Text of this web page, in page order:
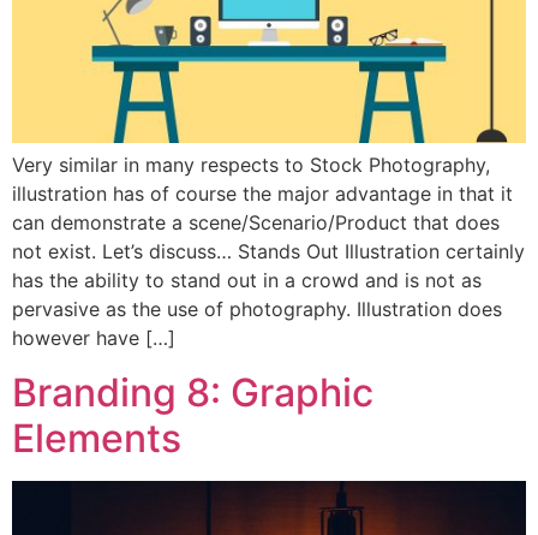
Very similar in many respects to Stock Photography,
illustration has of course the major advantage in that it
can demonstrate a scene/Scenario/Product that does
not exist. Let’s discuss… Stands Out Illustration certainly
has the ability to stand out in a crowd and is not as
pervasive as the use of photography. Illustration does
however have […]
Branding 8: Graphic
Elements